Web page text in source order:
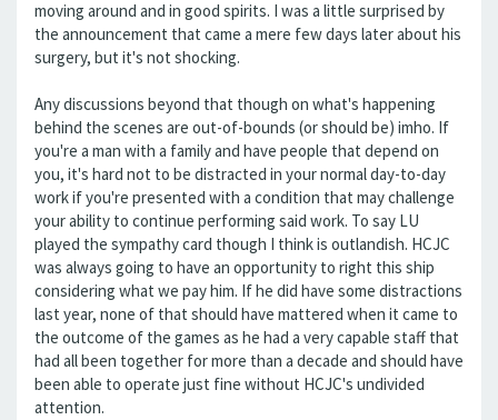
moving around and in good spirits. I was a little surprised by
the announcement that came a mere few days later about his
surgery, but it's not shocking.
Any discussions beyond that though on what's happening
behind the scenes are out-of-bounds (or should be) imho. If
you're a man with a family and have people that depend on
you, it's hard not to be distracted in your normal day-to-day
work if you're presented with a condition that may challenge
your ability to continue performing said work. To say LU
played the sympathy card though I think is outlandish. HCJC
was always going to have an opportunity to right this ship
considering what we pay him. If he did have some distractions
last year, none of that should have mattered when it came to
the outcome of the games as he had a very capable staff that
had all been together for more than a decade and should have
been able to operate just fine without HCJC's undivided
attention.